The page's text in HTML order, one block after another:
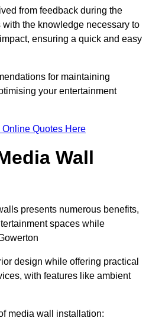
from feedback during the
the knowledge necessary to
ensuring a quick and easy
for maintaining
your entertainment
Online Quotes Here
Wall
presents numerous benefits,
spaces while
design while offering practical
with features like ambient
media wall installation: